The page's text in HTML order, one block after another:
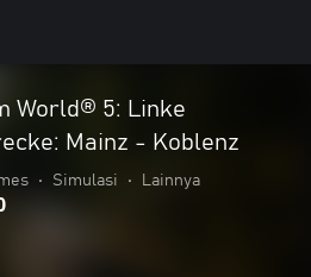
World® 5: Linke
Mainz - Koblenz
• Simulasi • Lainnya